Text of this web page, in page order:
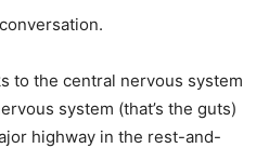
to the central nervous system
system (that’s the guts)
highway in the rest-and-